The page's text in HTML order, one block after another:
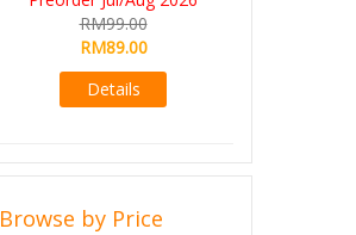
RM99.00
RM89.00
Details
Browse by Price